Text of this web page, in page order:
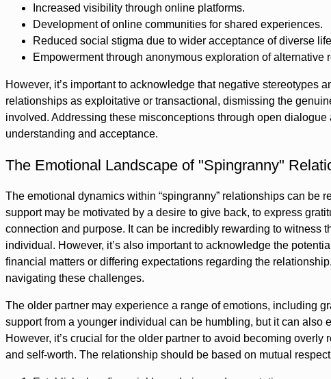
Increased visibility through online platforms.
Development of online communities for shared experiences.
Reduced social stigma due to wider acceptance of diverse
Empowerment through anonymous exploration of alternative
However, it’s important to acknowledge that negative
relationships as exploitative or transactional, dismissing the
involved. Addressing these misconceptions through open
understanding and acceptance.
The Emotional Landscape of "Spingranny"
The emotional dynamics within “spingranny” relationships can be
support may be motivated by a desire to give back, to express
connection and purpose. It can be incredibly rewarding to witness
individual. However, it’s also important to acknowledge the
financial matters or differing expectations regarding the
navigating these challenges.
The older partner may experience a range of emotions, including
support from a younger individual can be humbling, but it can
However, it’s crucial for the older partner to avoid becoming
and self-worth. The relationship should be based on mutual